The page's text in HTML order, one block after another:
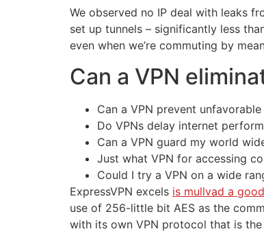
We observed no IP deal with leaks
set up tunnels – significantly less
even when we’re commuting by
Can a VPN
Can a VPN prevent
Do VPNs delay internet
Can a VPN guard my world
Just what VPN for accessing
Could I try a VPN on a wide
ExpressVPN excels is mullvad a
use of 256-little bit AES as the
with its own VPN protocol that is